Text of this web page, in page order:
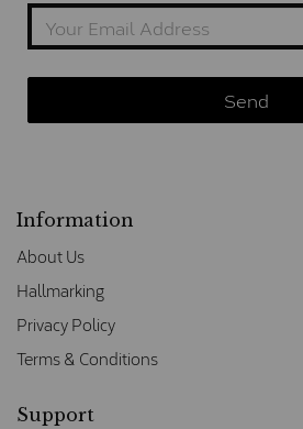
Information
About Us
Hallmarking
Privacy Policy
Terms & Conditions
Support